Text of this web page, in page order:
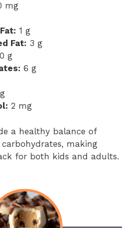
mg
1 g
Fat: 3 g
0 g
6 g
2 mg
a healthy balance of
making
for both kids and adults.